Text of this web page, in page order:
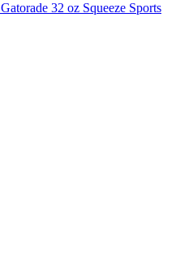
Gatorade 32 oz Squeeze Sports